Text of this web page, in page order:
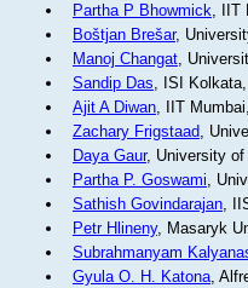
Partha P Bhowmick, IIT
Boštjan Brešar,
Manoj Changat,
Sandip Das, ISI
Ajit A Diwan, IIT
Zachary Frigstaad,
Daya Gaur, University of
Partha P. Goswami,
Sathish Govindarajan,
Petr Hlineny, Masaryk
Subrahmanyam
Gyula O. H. Katona,